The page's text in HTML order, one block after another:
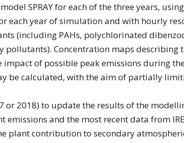
SPRAY for each of the three years,
each year of simulation and with hourly
(including PAHs, polychlorinated
Concentration maps describing
of possible peak emissions during
be calculated, with the aim of partially
or 2018) to update the results of the
and the most recent data from
plant contribution to secondary